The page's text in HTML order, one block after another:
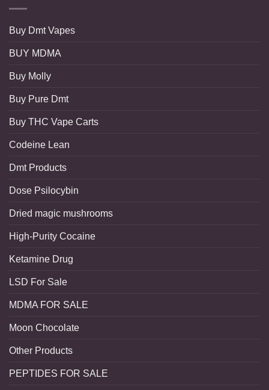
Buy Dmt Vapes
BUY MDMA
Buy Molly
Buy Pure Dmt
Buy THC Vape Carts
Codeine Lean
Dmt Products
Dose Psilocybin
Dried magic mushrooms
High-Purity Cocaine
Ketamine Drug
LSD For Sale
MDMA FOR SALE
Moon Chocolate
Other Products
PEPTIDES FOR SALE